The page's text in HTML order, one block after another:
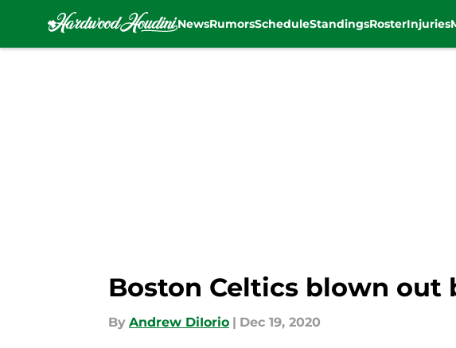
NewsRumorsScheduleStandingsRosterInjuries
Boston Celtics blown out
By Andrew DiIorio | Dec 19, 2020